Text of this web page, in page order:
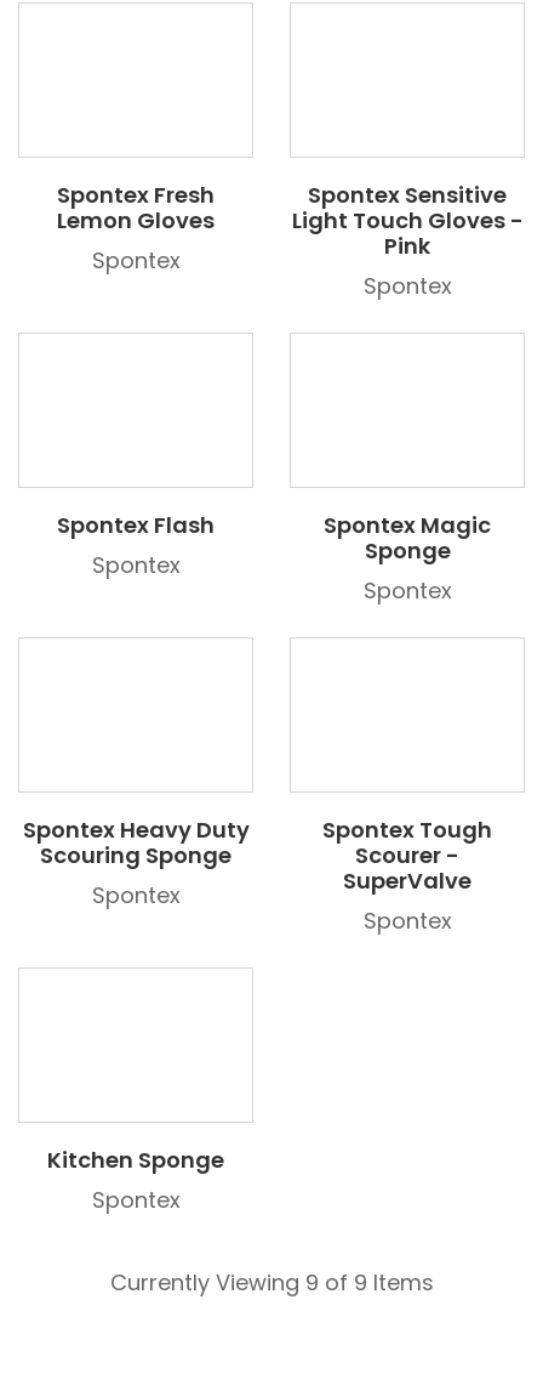
Spontex Fresh
Lemon Gloves
Spontex
Spontex Sensitive
Light Touch Gloves -
Pink
Spontex
Spontex Flash
Spontex
Spontex Magic
Sponge
Spontex
Spontex Heavy Duty
Scouring Sponge
Spontex
Spontex Tough
Scourer -
SuperValve
Spontex
Kitchen Sponge
Spontex
Currently Viewing 9 of 9 Items